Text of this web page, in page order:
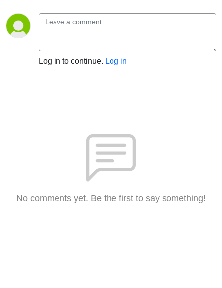
Log in to continue. Log in
No comments yet. Be the first to say something!